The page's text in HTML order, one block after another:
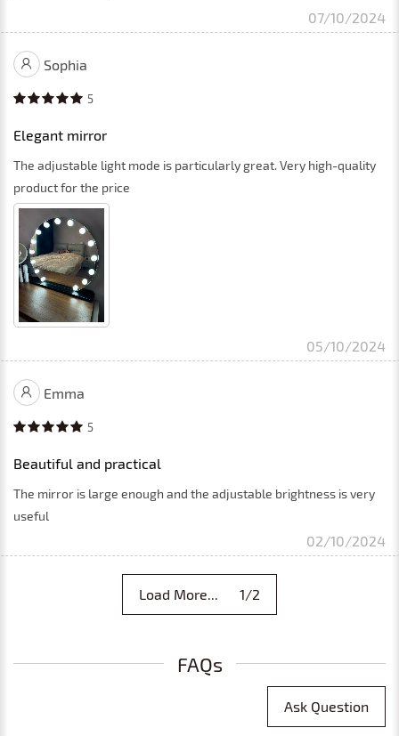
07/10/2024
Sophia
5
Elegant mirror
The adjustable light mode is particularly great. Very high-quality
product for the price
05/10/2024
Emma
5
Beautiful and practical
The mirror is large enough and the adjustable brightness is very
useful
02/10/2024
Load More... 1/2
FAQs
Ask Question